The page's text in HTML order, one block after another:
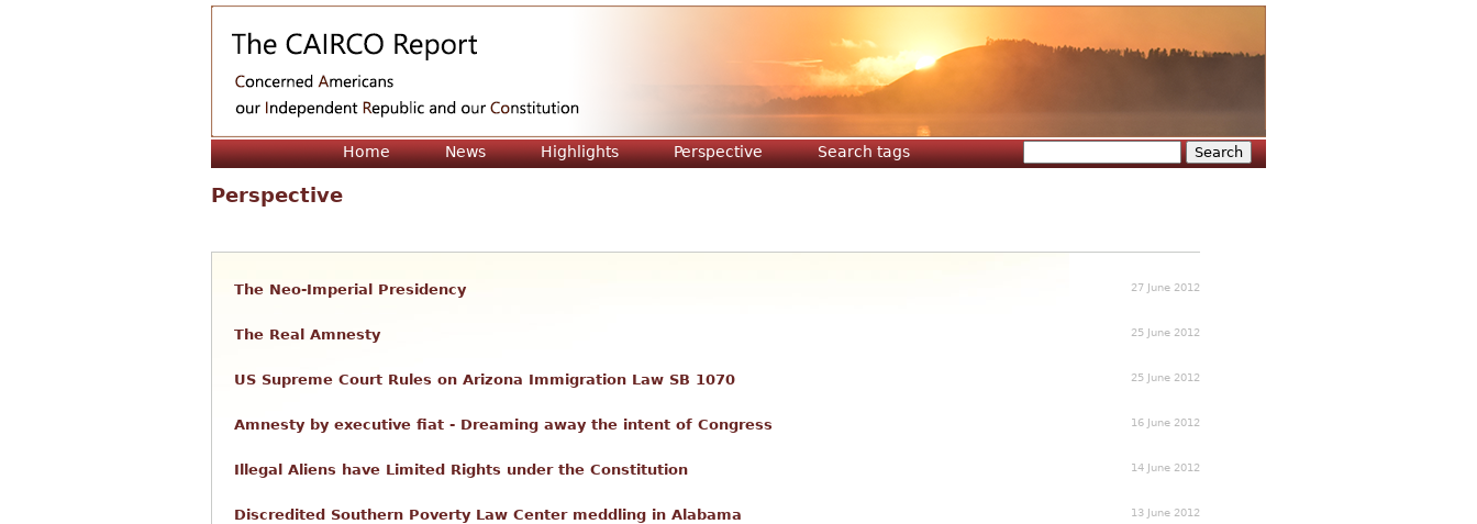
Home News Highlights Perspective Search tags
Perspective
The Neo-Imperial Presidency 27 June 2012
The Real Amnesty 25 June 2012
US Supreme Court Rules on Arizona Immigration Law SB 1070 25 June 2012
Amnesty by executive fiat - Dreaming away the intent of Congress 16 June 2012
Illegal Aliens have Limited Rights under the Constitution 14 June 2012
Discredited Southern Poverty Law Center meddling in Alabama 13 June 2012